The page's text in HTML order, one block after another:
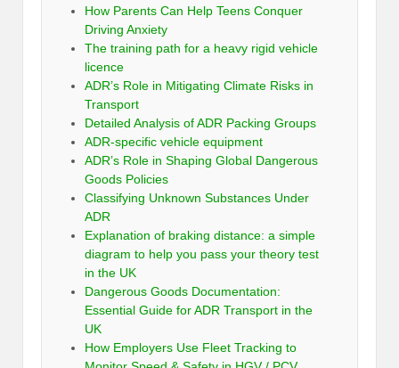
How Parents Can Help Teens Conquer
Driving Anxiety
The training path for a heavy rigid vehicle
licence
ADR’s Role in Mitigating Climate Risks in
Transport
Detailed Analysis of ADR Packing Groups
ADR-specific vehicle equipment
ADR’s Role in Shaping Global Dangerous
Goods Policies
Classifying Unknown Substances Under
ADR
Explanation of braking distance: a simple
diagram to help you pass your theory test
in the UK
Dangerous Goods Documentation:
Essential Guide for ADR Transport in the
UK
How Employers Use Fleet Tracking to